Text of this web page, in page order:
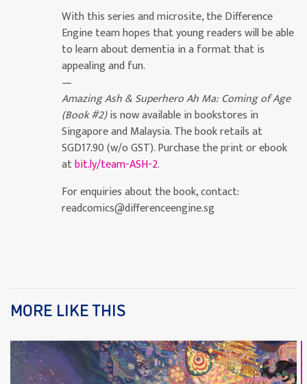
With this series and microsite, the Difference
Engine team hopes that young readers will be able
to learn about dementia in a format that is
appealing and fun.
—
Amazing Ash & Superhero Ah Ma: Coming of Age
(Book #2)is now available in bookstores in
Singapore and Malaysia. The book retails at
SGD17.90 (w/o GST). Purchase the print or ebook
atbit.ly/team-ASH-2.
For enquiries about the book, contact:
readcomics@differenceengine.sg
MORE LIKE THIS